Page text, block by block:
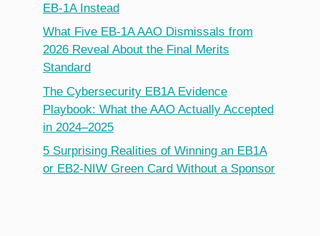
EB-1A Instead
What Five EB-1A AAO Dismissals from
2026 Reveal About the Final Merits
Standard
The Cybersecurity EB1A Evidence
Playbook: What the AAO Actually Accepted
in 2024–2025
5 Surprising Realities of Winning an EB1A
or EB2-NIW Green Card Without a Sponsor